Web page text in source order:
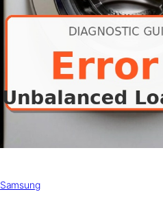
Samsung